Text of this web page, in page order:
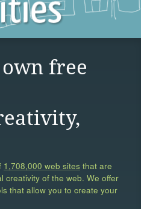
free
1,708,000 web sites that are
creativity of the web. We offer
that allow you to create your